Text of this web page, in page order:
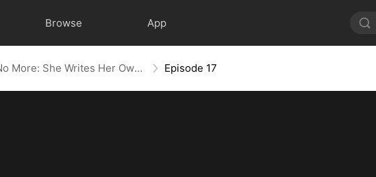
Browse App
Villainess No More: She Writes Her Own Story Episode 17